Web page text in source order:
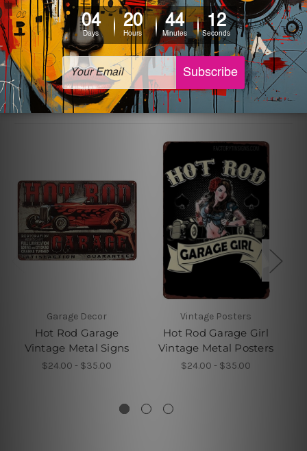
The sizes in inch mentioned above are rounded off. The
sign artwork will be delivered watermark free.
Related Products
Garage Decor
Hot Rod Garage
Vintage Metal Signs
$24.00 - $35.00
Vintage Posters
Hot Rod Garage Girl
Vintage Metal Posters
$24.00 - $35.00